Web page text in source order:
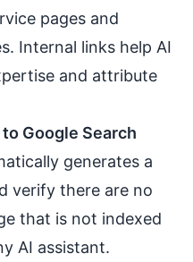
pages and
Internal links help AI
and attribute
Google Search
generates a
verify there are no
that is not indexed
AI assistant.